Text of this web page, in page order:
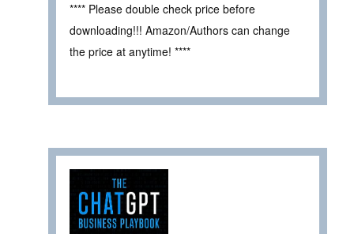
**** Please double check price before
downloading!!! Amazon/Authors can change
the price at anytime! ****